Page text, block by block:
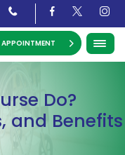
Do?
and Benefits